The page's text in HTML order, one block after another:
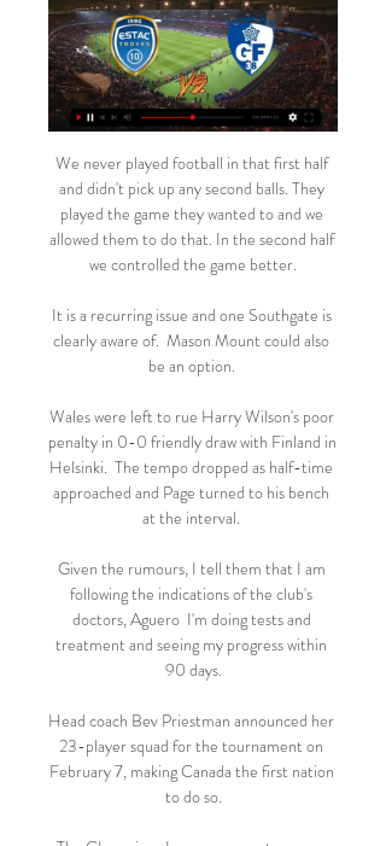
We never played football in that first half
and didn't pick up any second balls. They
played the game they wanted to and we
allowed them to do that. In the second half
we controlled the game better.
It is a recurring issue and one Southgate is
clearly aware of.  Mason Mount could also
be an option.
Wales were left to rue Harry Wilson's poor
penalty in 0-0 friendly draw with Finland in
Helsinki.  The tempo dropped as half-time
approached and Page turned to his bench
at the interval.
Given the rumours, I tell them that I am
following the indications of the club's
doctors, Aguero  I'm doing tests and
treatment and seeing my progress within
90 days.
Head coach Bev Priestman announced her
23-player squad for the tournament on
February 7, making Canada the first nation
to do so.